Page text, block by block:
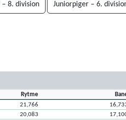
8. division Juniorpiger – 6.
Rytme
21,766
20,083